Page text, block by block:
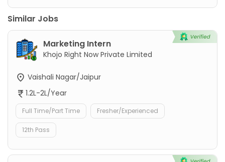
Similar Jobs
Marketing Intern
Khojo Right Now Private Limited
Vaishali Nagar/Jaipur
1.2L-2L/Year
Full Time/Part Time Fresher/Experienced
12th Pass